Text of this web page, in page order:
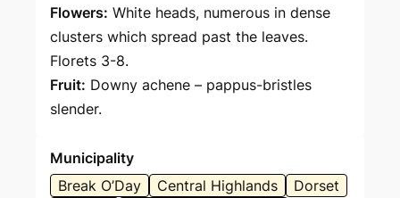
Flowers: White heads, numerous in dense
clusters which spread past the leaves.
Florets 3-8.
Fruit: Downy achene – pappus-bristles
slender.
Municipality
Break O’Day
Central Highlands
Dorset